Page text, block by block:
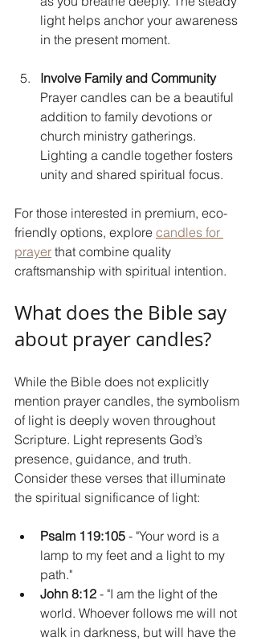
light helps anchor your awareness
in the present moment.
Involve Family and Community
Prayer candles can be a beautiful
addition to family devotions or
church ministry gatherings.
Lighting a candle together fosters
unity and shared spiritual focus.
For those interested in premium, eco-
friendly options, explore candles for
prayer that combine quality
craftsmanship with spiritual intention.
What does the Bible say
about prayer candles?
While the Bible does not explicitly
mention prayer candles, the symbolism
of light is deeply woven throughout
Scripture. Light represents God’s
presence, guidance, and truth.
Consider these verses that illuminate
the spiritual significance of light:
Psalm 119:105 - "Your word is a
lamp to my feet and a light to my
path."
John 8:12 - "I am the light of the
world. Whoever follows me will not
walk in darkness, but will have the